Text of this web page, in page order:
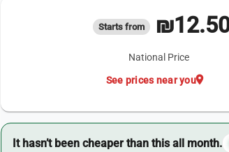
Starts from
National Price
location_on
See prices near you
It hasn’t been cheaper than this all month.